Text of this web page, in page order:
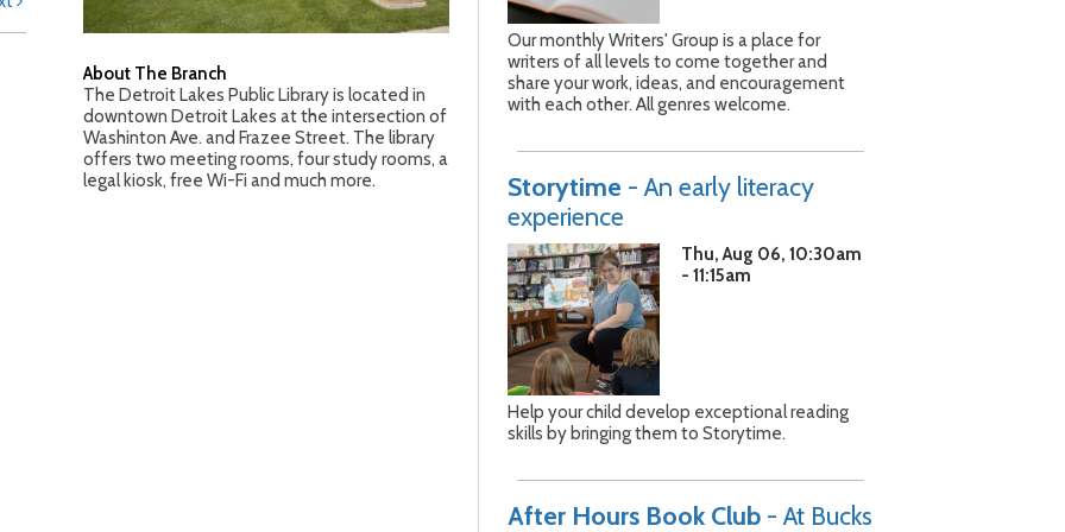
About The Branch
The Detroit Lakes Public Library is located in
downtown Detroit Lakes at the intersection of
Washinton Ave. and Frazee Street. The library
offers two meeting rooms, four study rooms, a
legal kiosk, free Wi-Fi and much more.
Our monthly Writers' Group is a place for
writers of all levels to come together and
share your work, ideas, and encouragement
with each other. All genres welcome.
Storytime - An early literacy
experience
Thu, Aug 06, 10:30am
- 11:15am
Help your child develop exceptional reading
skills by bringing them to Storytime.
After Hours Book Club - At Bucks